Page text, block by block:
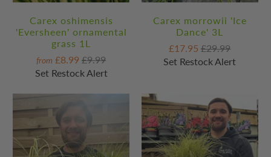
Carex oshimensis
'Eversheen' ornamental
grass 1L
from £8.99£9.99
Set Restock Alert
Carex morrowii 'Ice
Dance' 3L
£17.95£29.99
Set Restock Alert